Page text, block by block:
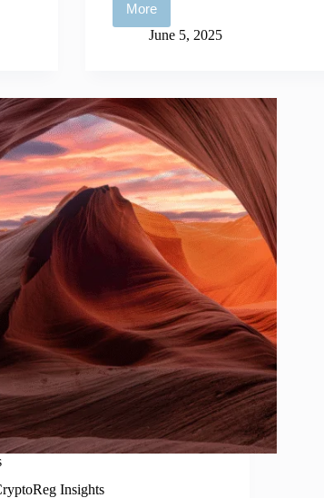
MoreCryptoReg
Insights
Podcast:
June 5, 2025
Insights